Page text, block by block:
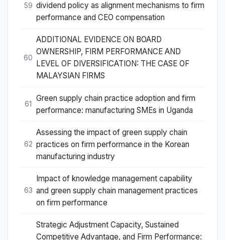
59 dividend policy as alignment mechanisms to firm
performance and CEO compensation
60
ADDITIONAL EVIDENCE ON BOARD
OWNERSHIP, FIRM PERFORMANCE AND
LEVEL OF DIVERSIFICATION: THE CASE OF
MALAYSIAN FIRMS
61
Green supply chain practice adoption and firm
performance: manufacturing SMEs in Uganda
62
Assessing the impact of green supply chain
practices on firm performance in the Korean
manufacturing industry
63
Impact of knowledge management capability
and green supply chain management practices
on firm performance
Strategic Adjustment Capacity, Sustained
Competitive Advantage, and Firm Performance: